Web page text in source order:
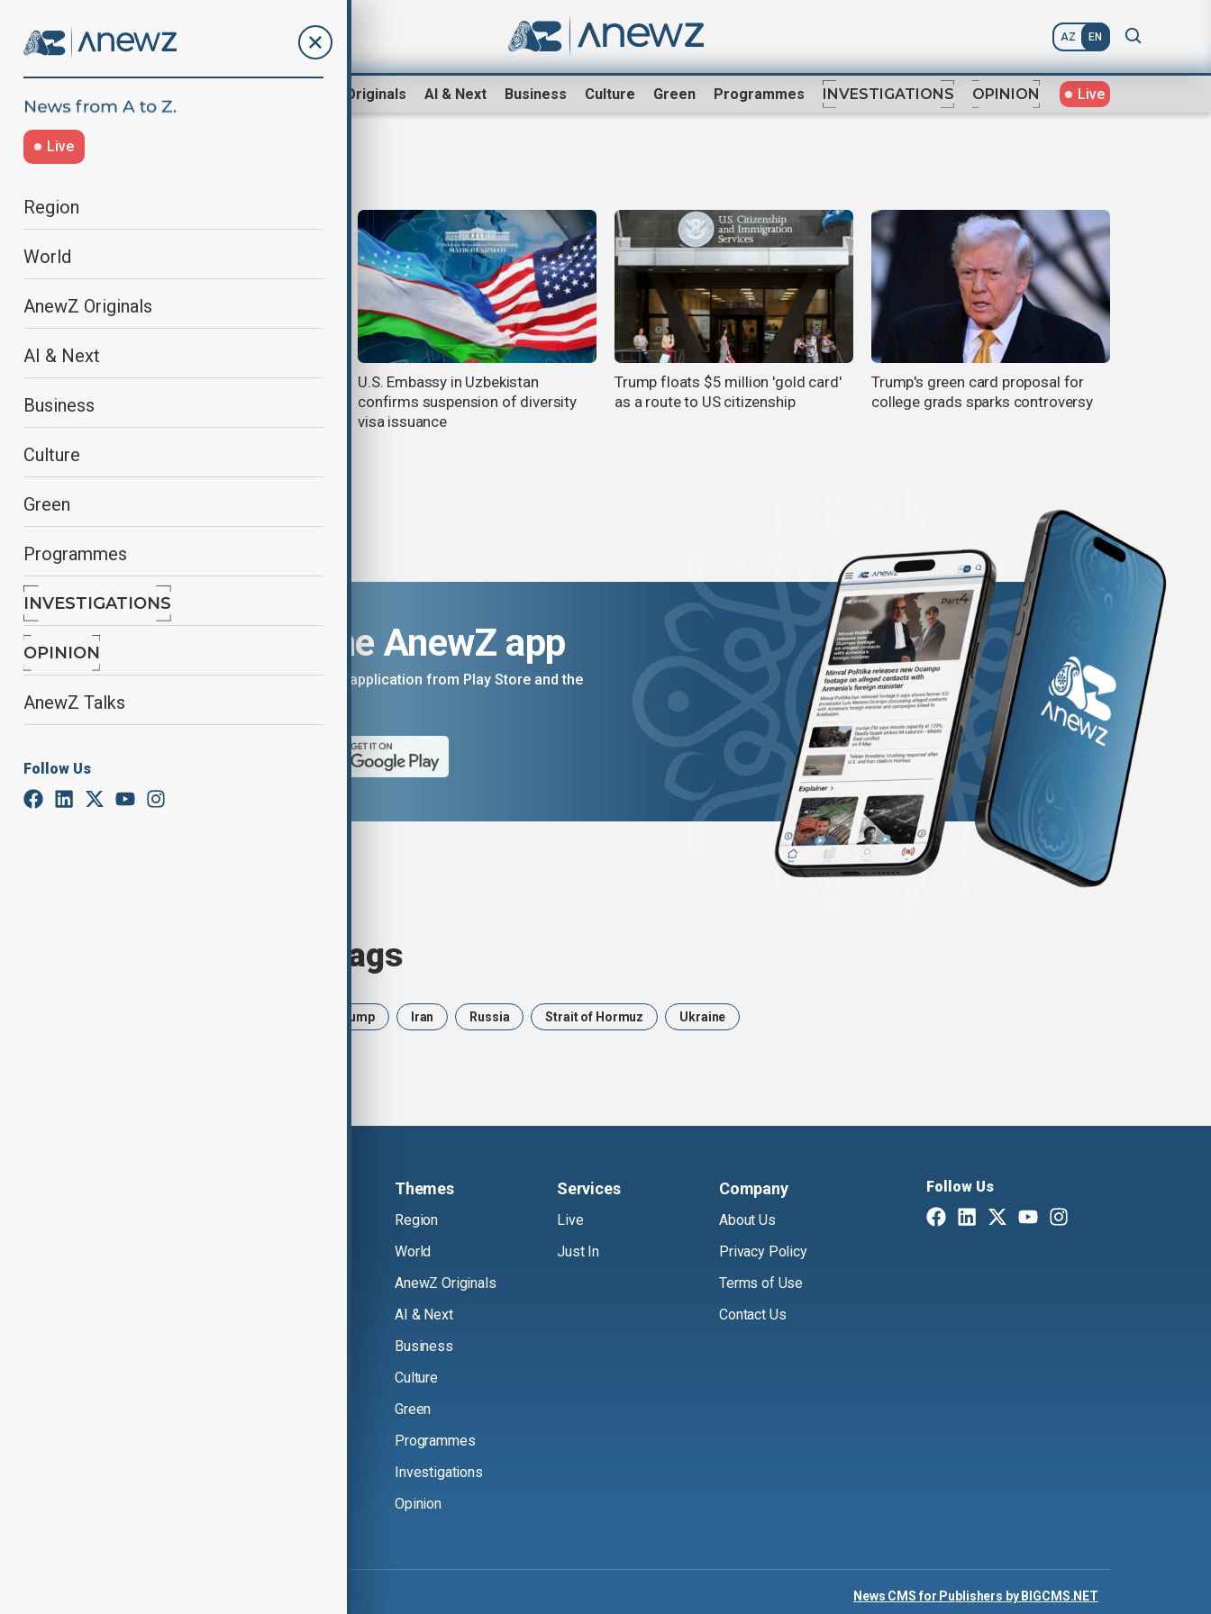
AZ EN
AnewZ Originals AI & Next Business Culture Green Programmes INVESTIGATIONS OPINION Live
Live
Region
World
AnewZ Originals
AI & Next
Business
Culture
Green
Programmes
INVESTIGATIONS
OPINION
AnewZ Talks
Follow Us
Trump gives ICE more powers to
U.S. Embassy in Uzbekistan
confirms suspension of diversity
visa issuance
Trump floats $5 million 'gold card'
as a route to US citizenship
Trump's green card proposal for
college grads sparks controversy
Download the AnewZ app
You can download the AnewZ application from Play Store and the
Browse today's tags
Trump Iran Russia Strait of Hormuz Ukraine
Themes
Region
World
AnewZ Originals
AI & Next
Business
Culture
Green
Programmes
Investigations
Opinion
Services
Live
Just In
Company
About Us
Privacy Policy
Terms of Use
Contact Us
Follow Us
News CMS for Publishers by BIGCMS.NET